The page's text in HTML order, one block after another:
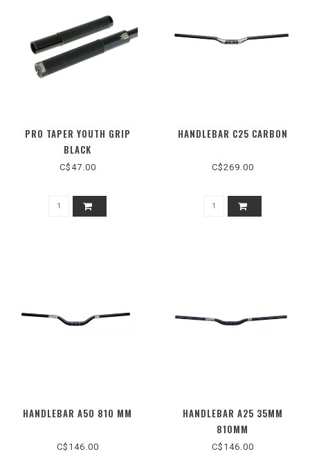
PRO TAPER YOUTH GRIP
BLACK
C$47.00
HANDLEBAR C25 CARBON
C$269.00
HANDLEBAR A50 810 MM
C$146.00
HANDLEBAR A25 35MM
810MM
C$146.00